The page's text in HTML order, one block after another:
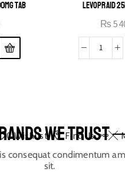
TAB LEVOPRAID
₨
0 Wishlist Find Us
WE TRUST
consequat condimentum
sit.